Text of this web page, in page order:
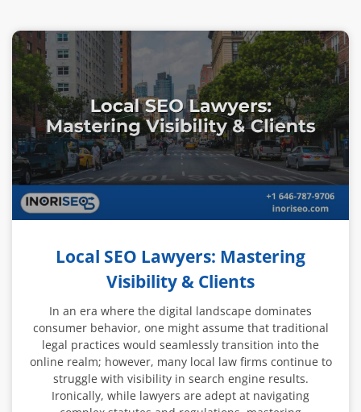
Local SEO Lawyers: Mastering
Visibility & Clients
In an era where the digital landscape dominates
consumer behavior, one might assume that traditional
legal practices would seamlessly transition into the
online realm; however, many local law firms continue to
struggle with visibility in search engine results.
Ironically, while lawyers are adept at navigating